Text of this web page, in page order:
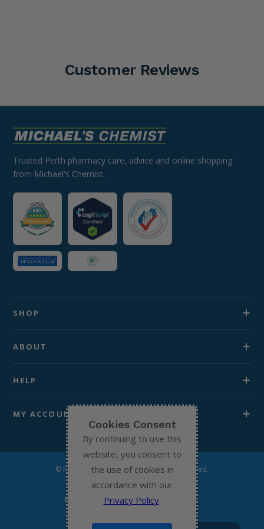
Customer Reviews
Trusted Perth pharmacy care, advice and online shopping
from Michael's Chemist.
SHOP
ABOUT
HELP
MY ACCOUNT
© Michael’s Chemist 2026. All Rights Reserved.
Cookies Consent
By continuing to use this
website, you consent to
the use of cookies in
accordance with our
Privacy Policy.